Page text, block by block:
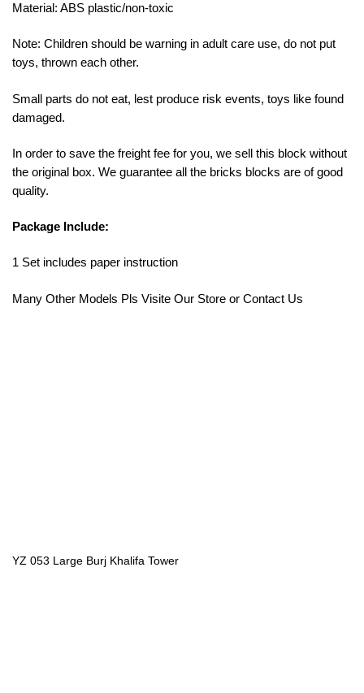
Material: ABS plastic/non-toxic
Note: Children should be warning in adult care use, do not put
toys, thrown each other.
Small parts do not eat, lest produce risk events, toys like found
damaged.
In order to save the freight fee for you, we sell this block without
the original box. We guarantee all the bricks blocks are of good
quality.
Package Include:
1 Set includes paper instruction
Many Other Models Pls Visite Our Store or Contact Us
YZ 053 Large Burj Khalifa Tower